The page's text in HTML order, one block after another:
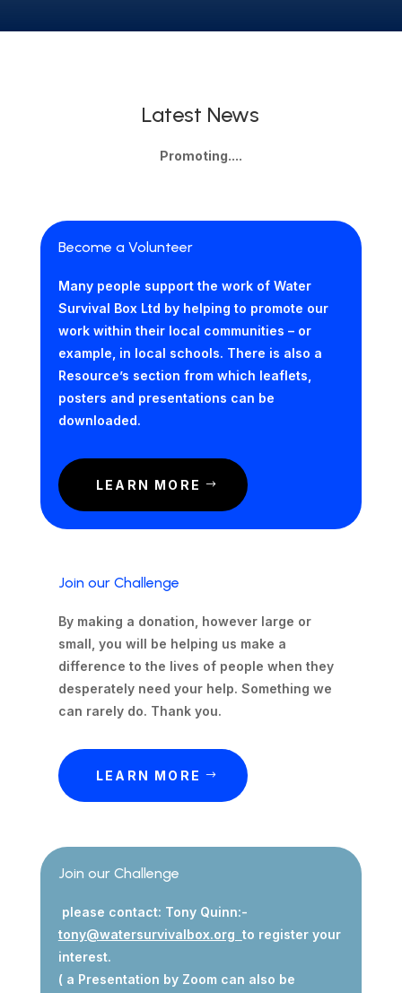
Latest News
Promoting....
Become a Volunteer
Many people support the work of Water
Survival Box Ltd by helping to promote our
work within their local communities – or
example, in local schools. There is also a
Resource’s section from which leaflets,
posters and presentations can be
downloaded.
LEARN MORE
Join our Challenge
By making a donation, however large or
small, you will be helping us make a
difference to the lives of people when they
desperately need your help. Something we
can rarely do. Thank you.
LEARN MORE
Join our Challenge
please contact: Tony Quinn:-
tony@watersurvivalbox.org to register your
interest.
( a Presentation by Zoom can also be